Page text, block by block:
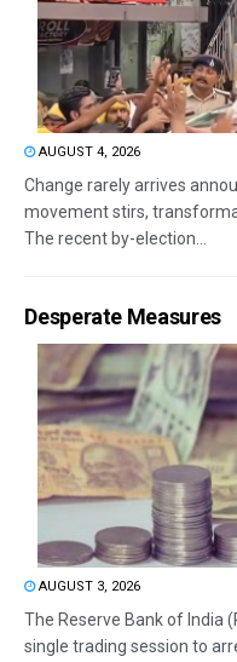
AUGUST 4, 2026
Change rarely arrives
movement stirs,
The recent by-election...
Desperate Measures
AUGUST 3, 2026
The Reserve Bank of India
single trading session to